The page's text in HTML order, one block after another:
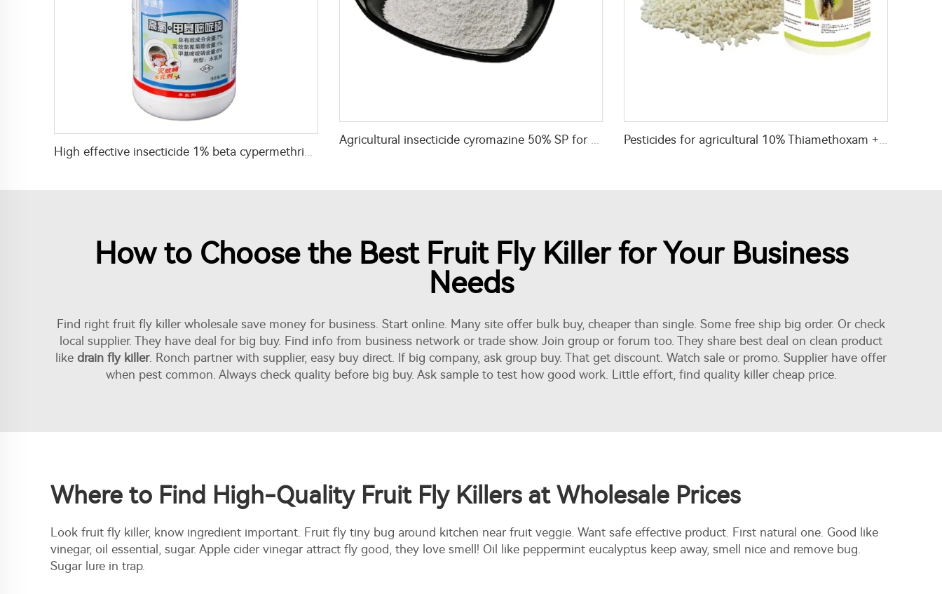
High effective insecticide 1% beta cypermethrin+6% Pirimiphos-methyl EW for mosquito and fly control
Agricultural insecticide cyromazine 50% SP for fly control Pesticides for agricultural 10% Thiamethoxam +0.05% Z-9-Tricosene WG for fly killing
How to Choose the Best Fruit Fly Killer for Your Business
Needs
Find right fruit fly killer wholesale save money for business. Start online. Many site offer bulk buy, cheaper than single. Some free ship big order. Or check
local supplier. They have deal for big buy. Find info from business network or trade show. Join group or forum too. They share best deal on clean product
like drain fly killer. Ronch partner with supplier, easy buy direct. If big company, ask group buy. That get discount. Watch sale or promo. Supplier have offer
when pest common. Always check quality before big buy. Ask sample to test how good work. Little effort, find quality killer cheap price.
Where to Find High-Quality Fruit Fly Killers at Wholesale Prices
Look fruit fly killer, know ingredient important. Fruit fly tiny bug around kitchen near fruit veggie. Want safe effective product. First natural one. Good like
vinegar, oil essential, sugar. Apple cider vinegar attract fly good, they love smell! Oil like peppermint eucalyptus keep away, smell nice and remove bug.
Sugar lure in trap.